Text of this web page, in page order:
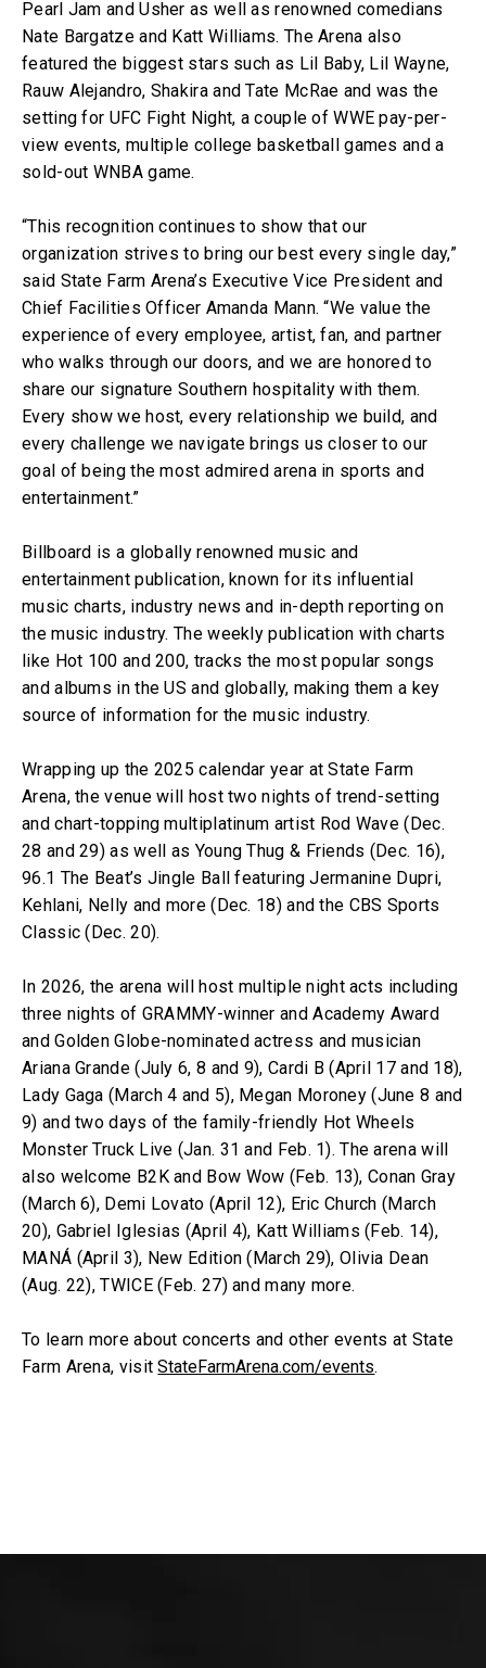
Pearl Jam and Usher as well as renowned comedians
Nate Bargatze and Katt Williams. The Arena also
featured the biggest stars such as Lil Baby, Lil Wayne,
Rauw Alejandro, Shakira and Tate McRae and was the
setting for UFC Fight Night, a couple of WWE pay-per-
view events, multiple college basketball games and a
sold-out WNBA game.
“This recognition continues to show that our
organization strives to bring our best every single day,”
said State Farm Arena’s Executive Vice President and
Chief Facilities Officer Amanda Mann. “We value the
experience of every employee, artist, fan, and partner
who walks through our doors, and we are honored to
share our signature Southern hospitality with them.
Every show we host, every relationship we build, and
every challenge we navigate brings us closer to our
goal of being the most admired arena in sports and
entertainment.”
Billboard is a globally renowned music and
entertainment publication, known for its influential
music charts, industry news and in-depth reporting on
the music industry. The weekly publication with charts
like Hot 100 and 200, tracks the most popular songs
and albums in the US and globally, making them a key
source of information for the music industry.
Wrapping up the 2025 calendar year at State Farm
Arena, the venue will host two nights of trend-setting
and chart-topping multiplatinum artist Rod Wave (Dec.
28 and 29) as well as Young Thug & Friends (Dec. 16),
96.1 The Beat’s Jingle Ball featuring Jermanine Dupri,
Kehlani, Nelly and more (Dec. 18) and the CBS Sports
Classic (Dec. 20).
In 2026, the arena will host multiple night acts including
three nights of GRAMMY-winner and Academy Award
and Golden Globe-nominated actress and musician
Ariana Grande (July 6, 8 and 9), Cardi B (April 17 and 18),
Lady Gaga (March 4 and 5), Megan Moroney (June 8 and
9) and two days of the family-friendly Hot Wheels
Monster Truck Live (Jan. 31 and Feb. 1). The arena will
also welcome B2K and Bow Wow (Feb. 13), Conan Gray
(March 6), Demi Lovato (April 12), Eric Church (March
20), Gabriel Iglesias (April 4), Katt Williams (Feb. 14),
MANÁ (April 3), New Edition (March 29), Olivia Dean
(Aug. 22), TWICE (Feb. 27) and many more.
To learn more about concerts and other events at State
Farm Arena, visitStateFarmArena.com/events.